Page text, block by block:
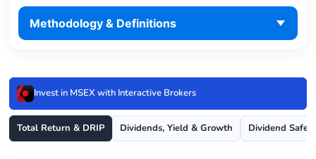
Methodology & Definitions
Invest in MSEX with Interactive Brokers
Total Return & DRIP Dividends, Yield & Growth Dividend